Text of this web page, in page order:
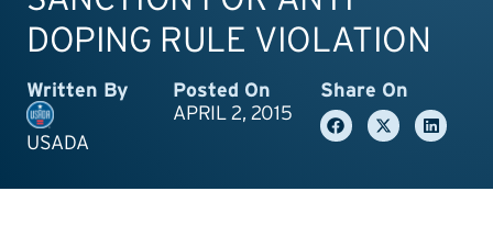
DOPING RULE VIOLATION
Written By
USADA
Posted On
APRIL 2, 2015
Share On